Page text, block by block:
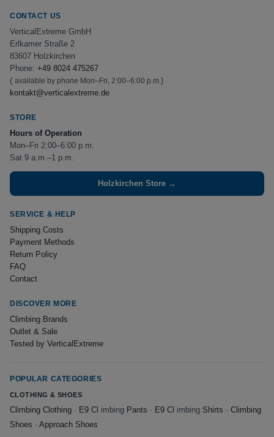
CONTACT US
VerticalExtreme GmbH
Erlkamer Straße 2
83607 Holzkirchen
Phone: +49 8024 475267
( available by phone Mon–Fri, 2:00–6:00 p.m. )
kontakt@verticalextreme.de
STORE
Hours of Operation
Mon–Fri 2:00–6:00 p.m.
Sat 9 a.m.–1 p.m.
Holzkirchen Store →
SERVICE & HELP
Shipping Costs
Payment Methods
Return Policy
FAQ
Contact
DISCOVER MORE
Climbing Brands
Outlet & Sale
Tested by VerticalExtreme
POPULAR CATEGORIES
CLOTHING & SHOES
Climbing Clothing · E9 Cl imbing Pants · E9 Cl imbing Shirts · Climbing
Shoes · Approach Shoes